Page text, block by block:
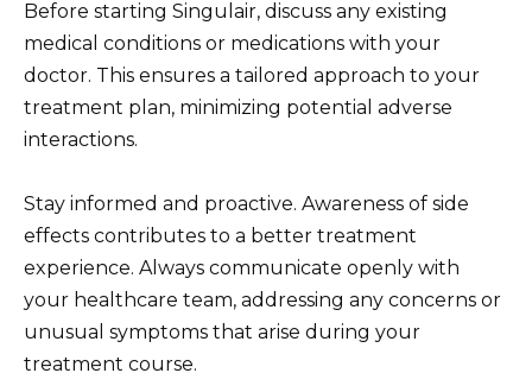
Before starting Singulair, discuss any existing
medical conditions or medications with your
doctor. This ensures a tailored approach to your
treatment plan, minimizing potential adverse
interactions.
Stay informed and proactive. Awareness of side
effects contributes to a better treatment
experience. Always communicate openly with
your healthcare team, addressing any concerns or
unusual symptoms that arise during your
treatment course.